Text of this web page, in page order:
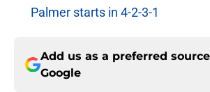
Palmer starts in 4-2-3-1
Add us as a preferred
Google